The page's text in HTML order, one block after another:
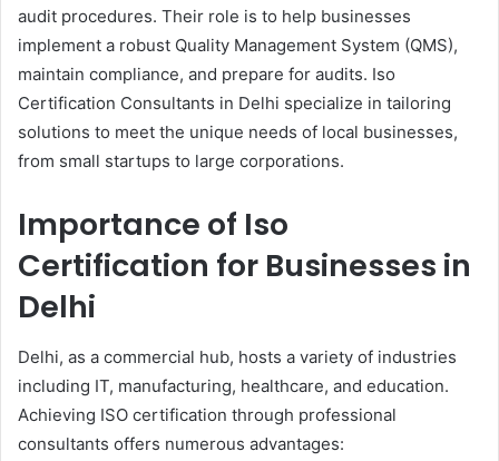
audit procedures. Their role is to help businesses
implement a robust Quality Management System (QMS),
maintain compliance, and prepare for audits. Iso
Certification Consultants in Delhi specialize in tailoring
solutions to meet the unique needs of local businesses,
from small startups to large corporations.
Importance of Iso
Certification for Businesses in
Delhi
Delhi, as a commercial hub, hosts a variety of industries
including IT, manufacturing, healthcare, and education.
Achieving ISO certification through professional
consultants offers numerous advantages: